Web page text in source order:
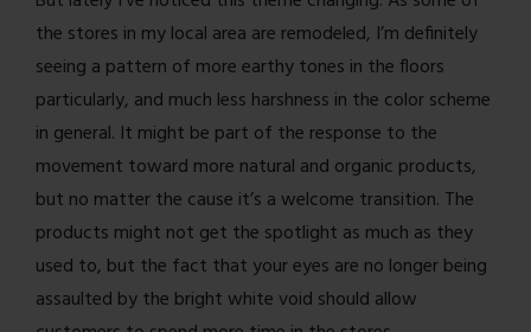
the stores in my local area are remodeled, I’m definitely
seeing a pattern of more earthy tones in the floors
particularly, and much less harshness in the color scheme
in general. It might be part of the response to the
movement toward more natural and organic products,
but no matter the cause it’s a welcome transition. The
products might not get the spotlight as much as they
used to, but the fact that your eyes are no longer being
assaulted by the bright white void should allow